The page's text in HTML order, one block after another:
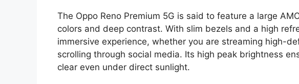
The Oppo Reno Premium 5G is said to feature a large
colors and deep contrast. With slim bezels and a high
immersive experience, whether you are streaming high-
scrolling through social media. Its high peak brightness
clear even under direct sunlight.